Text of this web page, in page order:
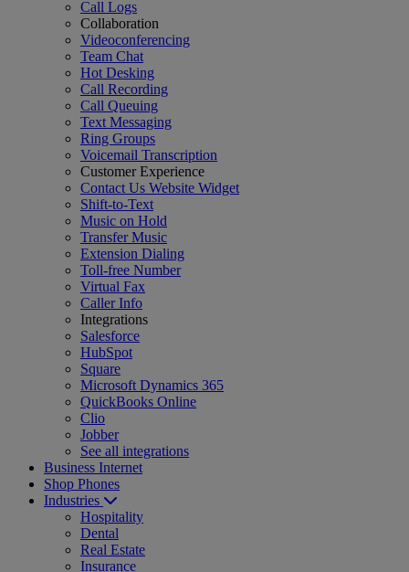
Call Logs
Collaboration
Videoconferencing
Team Chat
Hot Desking
Call Recording
Call Queuing
Text Messaging
Ring Groups
Voicemail Transcription
Customer Experience
Contact Us Website Widget
Shift-to-Text
Music on Hold
Transfer Music
Extension Dialing
Toll-free Number
Virtual Fax
Caller Info
Integrations
Salesforce
HubSpot
Square
Microsoft Dynamics 365
QuickBooks Online
Clio
Jobber
See all integrations
Business Internet
Shop Phones
Industries
Hospitality
Dental
Real Estate
Insurance